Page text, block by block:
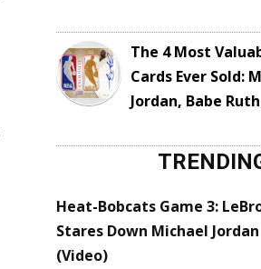
The 4 Most
Cards Ever Sold:
Jordan, Babe
Heat-Bobcats Game 3:
Stares Down Michael
(Video)